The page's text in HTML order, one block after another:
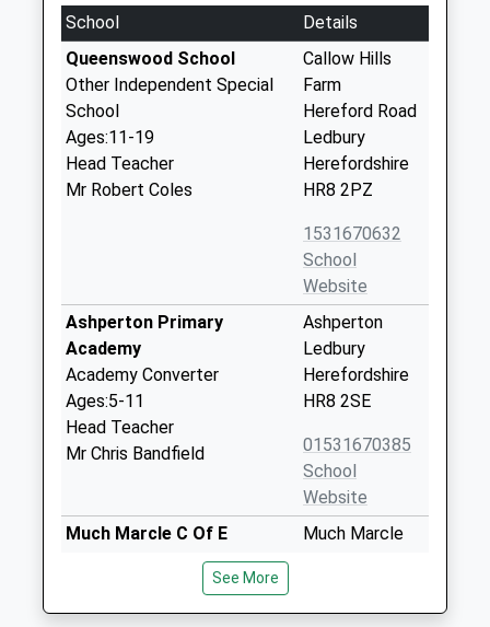
School
Details
Queenswood School
Other Independent Special
School
Ages:11-19
Head Teacher
Mr Robert Coles
Callow Hills
Farm
Hereford Road
Ledbury
Herefordshire
HR8 2PZ
1531670632
School
Website
Ashperton Primary
Academy
Academy Converter
Ages:5-11
Head Teacher
Mr Chris Bandfield
Ashperton
Ledbury
Herefordshire
HR8 2SE
01531670385
School
Website
Much Marcle C Of E
Voluntary Aided School
Ages:5-11
Much Marcle
HR8 2LY
See More